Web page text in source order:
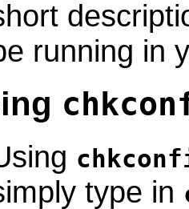
running in
type in